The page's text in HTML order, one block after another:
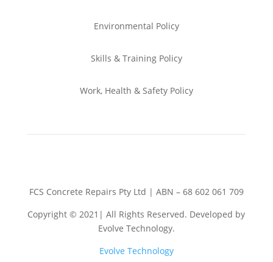
Environmental Policy
Skills & TrainingPolicy
Work, Health & SafetyPolicy
FCS Concrete Repairs Pty Ltd | ABN – 68 602 061 709
Copyright © 2021| All Rights Reserved. Developed by
Evolve Technology.
Evolve Technology